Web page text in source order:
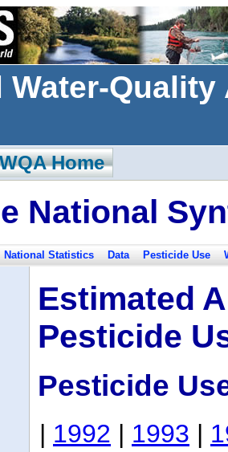
Water-
Home
National
National Statistics Data Pesticide Use
Estimated
Pesticide
Pesticide
| 1992 | 1993 |